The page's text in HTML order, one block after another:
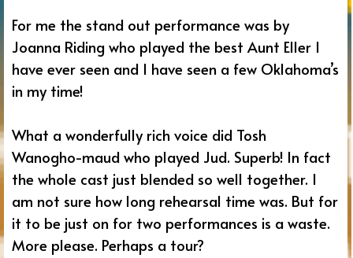
For me the stand out performance was by
Joanna Riding who played the best Aunt Eller I
have ever seen and I have seen a few Oklahoma’s
in my time!
What a wonderfully rich voice did Tosh
Wanogho-maud who played Jud. Superb! In fact
the whole cast just blended so well together. I
am not sure how long rehearsal time was. But for
it to be just on for two performances is a waste.
More please. Perhaps a tour?